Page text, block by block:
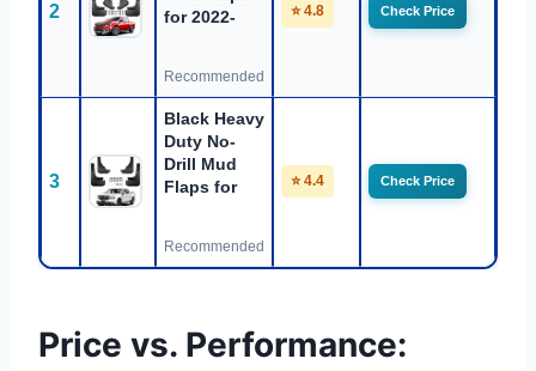
2
for 2022-
Recommended
⭐ 4.8 Check Price
3
Black Heavy
Duty No-
Drill Mud
Flaps for
Recommended
⭐ 4.4 Check Price
Price vs. Performance: